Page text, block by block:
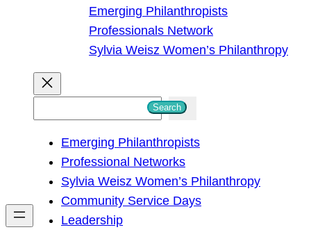
Emerging Philanthropists
Professionals Network
Sylvia Weisz Women’s Philanthropy
h
Search
Emerging Philanthropists
Professional Networks
Sylvia Weisz Women’s Philanthropy
Community Service Days
Leadership